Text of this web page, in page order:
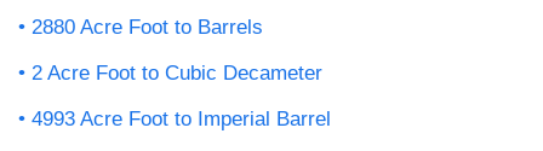
2880 Acre Foot to Barrels
2 Acre Foot to Cubic Decameter
4993 Acre Foot to Imperial Barrel